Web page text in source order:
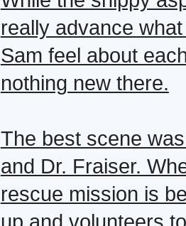
really advance
Sam feel about
nothing new there.
The best scene
and Dr. Fraiser.
rescue mission is
up and volunteers